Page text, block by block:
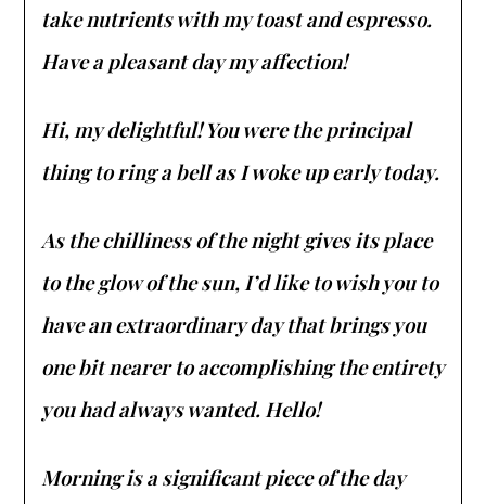
take nutrients with my toast and espresso.
Have a pleasant day my affection!
Hi, my delightful! You were the principal
thing to ring a bell as I woke up early today.
As the chilliness of the night gives its place
to the glow of the sun, I’d like to wish you to
have an extraordinary day that brings you
one bit nearer to accomplishing the entirety
you had always wanted. Hello!
Morning is a significant piece of the day